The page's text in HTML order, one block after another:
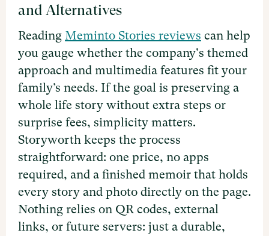
and Alternatives
Reading Meminto Stories reviews can help
you gauge whether the company's themed
approach and multimedia features fit your
family’s needs. If the goal is preserving a
whole life story without extra steps or
surprise fees, simplicity matters.
Storyworth keeps the process
straightforward: one price, no apps
required, and a finished memoir that holds
every story and photo directly on the page.
Nothing relies on QR codes, external
links, or future servers: just a durable,